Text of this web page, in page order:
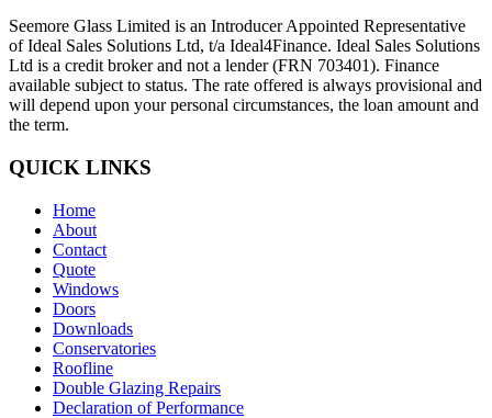
Seemore Glass Limited is an Introducer Appointed Representative
of Ideal Sales Solutions Ltd, t/a Ideal4Finance. Ideal Sales Solutions
Ltd is a credit broker and not a lender (FRN 703401). Finance
available subject to status. The rate offered is always provisional and
will depend upon your personal circumstances, the loan amount and
the term.
QUICK LINKS
Home
About
Contact
Quote
Windows
Doors
Downloads
Conservatories
Roofline
Double Glazing Repairs
Declaration of Performance